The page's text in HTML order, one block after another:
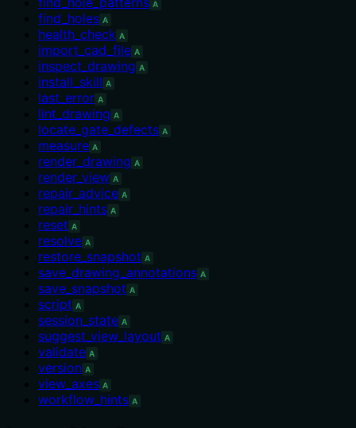
A
find_holes A
health_check A
import_cad_file A
inspect_drawing A
install_skill A
last_error A
lint_drawing A
locate_gate_defects A
measure A
render_drawing A
render_view A
repair_advice A
repair_hints A
reset A
resolve A
restore_snapshot A
save_drawing_annotations A
save_snapshot A
script A
session_state A
suggest_view_layout A
validate A
version A
view_axes A
workflow_hints A